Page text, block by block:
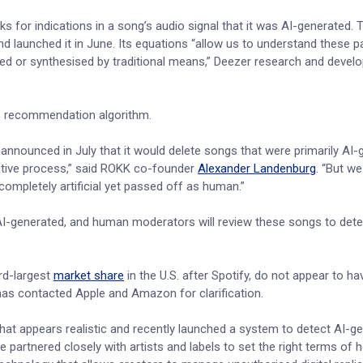
for indications in a song’s audio signal that it was AI-generated.
launched it in June. Its equations “allow us to understand these
or synthesised by traditional means,” Deezer research and
algorithm.
in July that it would delete songs that were primarily AI-
process,” said ROKK co-founder Alexander Landenburg. “But
artificial yet passed off as human.”
generated, and human moderators will review these songs to
largest market share in the U.S. after Spotify, do not appear to
contacted Apple and Amazon for clarification.
appears realistic and recently launched a system to detect AI-
partnered closely with artists and labels to set the right terms of